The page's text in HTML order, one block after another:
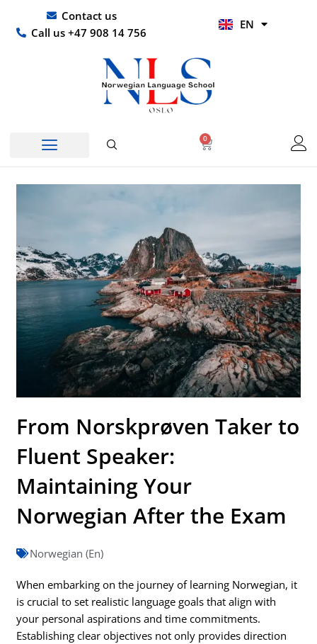
content
Contact us
Call us +47 908 14 756
EN
HI
0
Basket
From Norskprøven Taker to
Fluent Speaker:
Maintaining Your
Norwegian After the Exam
Norwegian (En)
When embarking on the journey of learning Norwegian, it
is crucial to set realistic language goals that align with
your personal aspirations and time commitments.
Establishing clear objectives not only provides direction